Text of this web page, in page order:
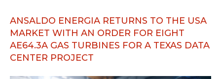
ANSALDO ENERGIA RETURNS TO THE USA
MARKET WITH AN ORDER FOR EIGHT
AE64.3A GAS TURBINES FOR A TEXAS DATA
CENTER PROJECT